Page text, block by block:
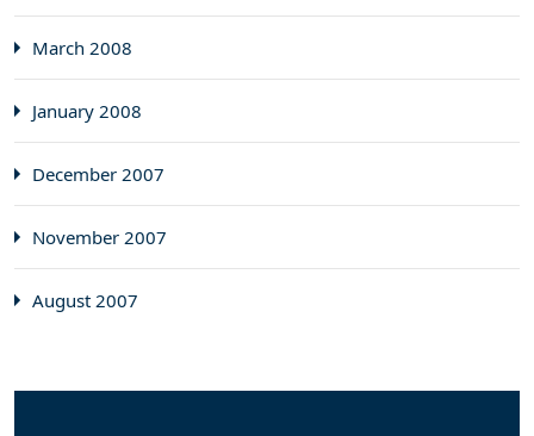
March 2008
January 2008
December 2007
November 2007
August 2007